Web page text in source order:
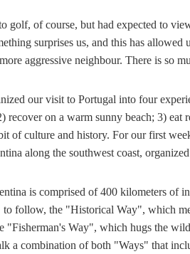
golf, of course, but had expected to
surprises us, and this has
aggressive neighbour. There is so
our visit to Portugal into four
recover on a warm sunny beach; 3)
of culture and history. For our first
along the southwest coast,
is comprised of 400 kilometers of
follow, the "Historical Way", which
"Fisherman's Way", which hugs the
a combination of both "Ways" that